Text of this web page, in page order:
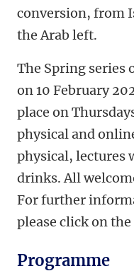
conversion, from
the Arab left.
The Spring series
on 10 February
place on
physical and
physical, lectures
drinks. All
For further
please click on
Programme